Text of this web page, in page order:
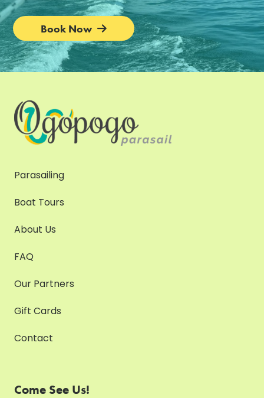
Book Now
Parasailing
Boat Tours
About Us
FAQ
Our Partners
Gift Cards
Contact
Come See Us!